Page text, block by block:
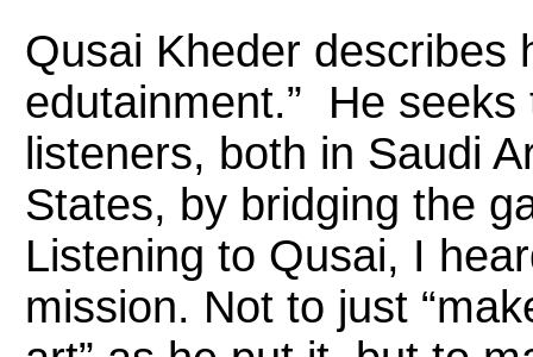
Qusai Kheder describes
edutainment.” He
listeners, both in Saudi
States, by bridging the
Listening to Qusai, I
mission. Not to just